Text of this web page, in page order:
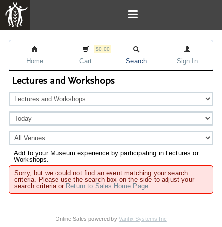
Home
$0.00
Cart Search Sign In
Lectures and Workshops
Add to your Museum experience by participating in Lectures or
Workshops.
Sorry, but we could not find an event matching your search
criteria. Please use the search box on the side to adjust your
search criteria or Return to Sales Home Page.
Online Sales powered by Vantix Systems Inc